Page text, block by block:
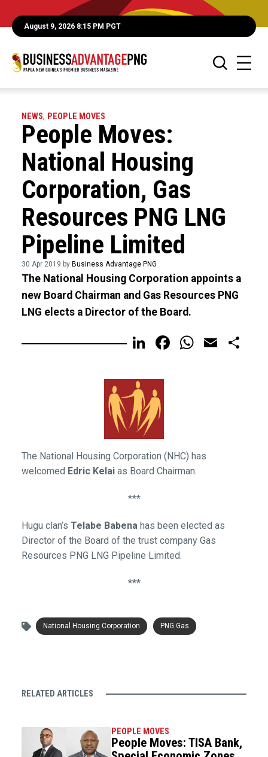
August 9, 2026 8:15 PM PGT
NEWS, PEOPLE MOVES
People Moves:
National Housing
Corporation, Gas
Resources PNG LNG
Pipeline Limited
30 Apr 2019 by Business Advantage PNG
The National Housing Corporation appoints a
new Board Chairman and Gas Resources PNG
LNG elects a Director of the Board.
LinkedIn
FacebookEmail
The National Housing Corporation (NHC) has
welcomed Edric Kelaias Board Chairman.
***
Hugu clan’s Telabe Babenahas been elected as
Director of the Board of the trust company Gas
Resources PNG LNG Pipeline Limited.
***
National Housing Corporation PNG Gas
RELATED ARTICLES
PEOPLE MOVES
People Moves: TISA Bank,